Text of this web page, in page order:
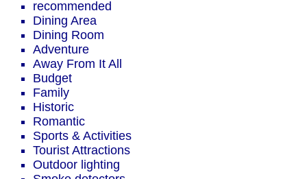
recommended
Dining Area
Dining Room
Adventure
Away From It All
Budget
Family
Historic
Romantic
Sports & Activities
Tourist Attractions
Outdoor lighting